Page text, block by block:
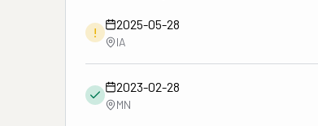
!
2025-05-28
IA
2023-02-28
MN